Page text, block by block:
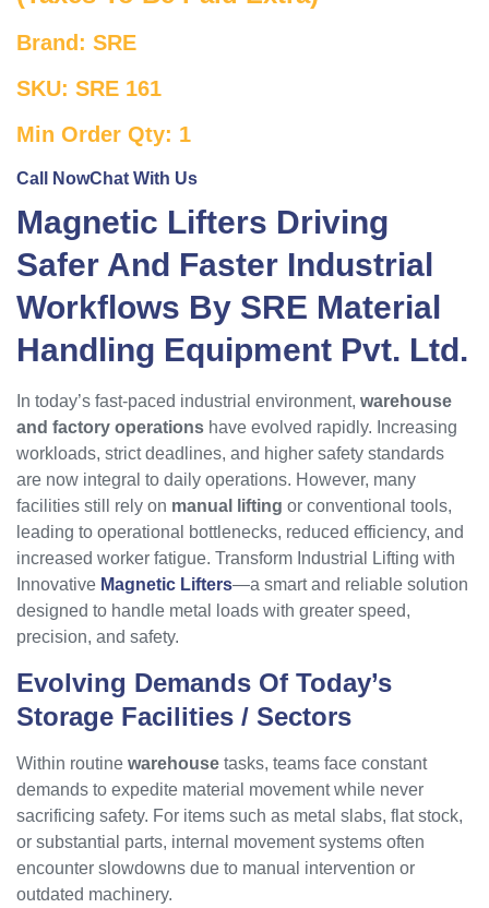
Brand: SRE
SKU: SRE 161
Min Order Qty: 1
Call NowChat With Us
Magnetic Lifters Driving
Safer And Faster Industrial
Workflows By SRE Material
Handling Equipment Pvt. Ltd.
In today’s fast-paced industrial environment, warehouse
and factory operations have evolved rapidly. Increasing
workloads, strict deadlines, and higher safety standards
are now integral to daily operations. However, many
facilities still rely on manual lifting or conventional tools,
leading to operational bottlenecks, reduced efficiency, and
increased worker fatigue. Transform Industrial Lifting with
Innovative Magnetic Lifters—a smart and reliable solution
designed to handle metal loads with greater speed,
precision, and safety.
Evolving Demands Of Today’s
Storage Facilities / Sectors
Within routine warehouse tasks, teams face constant
demands to expedite material movement while never
sacrificing safety. For items such as metal slabs, flat stock,
or substantial parts, internal movement systems often
encounter slowdowns due to manual intervention or
outdated machinery.